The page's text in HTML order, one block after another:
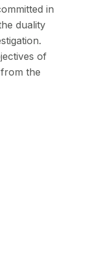
in
duality
of
the